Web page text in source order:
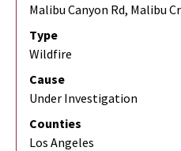
Malibu Canyon Rd, Malibu
Type
Wildfire
Cause
Under Investigation
Counties
Los Angeles